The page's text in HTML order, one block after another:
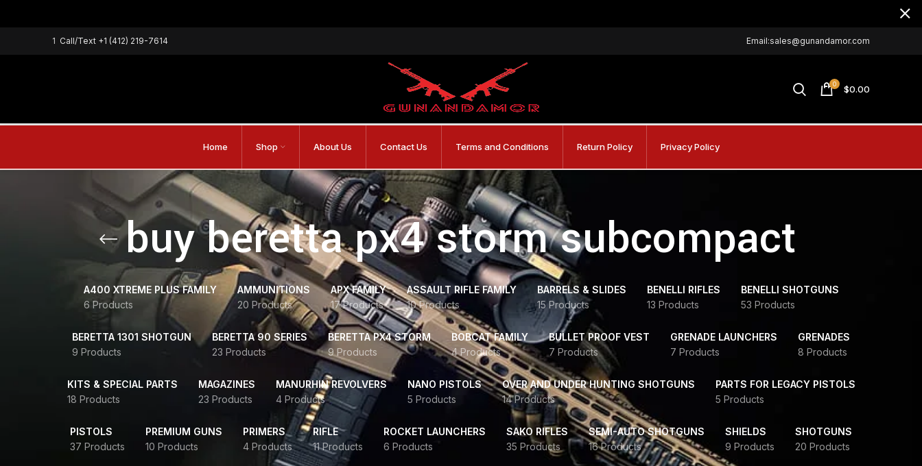
1 Call/Text +1 (412) 219-7614 Email:sales@gunandamor.com
0 $0.00
Home Shop About Us Contact Us Terms and Conditions Return Policy Privacy Policy
buy beretta px4 storm subcompact
A400 XTREME PLUS FAMILY
6 Products
AMMUNITIONS
20 Products
APX FAMILY
17 Products
ASSAULT RIFLE FAMILY
10 Products
BARRELS & SLIDES
15 Products
BENELLI RIFLES
13 Products
BENELLI SHOTGUNS
53 Products
BERETTA 1301 SHOTGUN
9 Products
BERETTA 90 SERIES
23 Products
BERETTA PX4 STORM
9 Products
BOBCAT FAMILY
4 Products
BULLET PROOF VEST
7 Products
GRENADE LAUNCHERS
7 Products
GRENADES
8 Products
KITS & SPECIAL PARTS
18 Products
MAGAZINES
23 Products
MANURHIN REVOLVERS
4 Products
NANO PISTOLS
5 Products
OVER AND UNDER HUNTING SHOTGUNS
14 Products
PARTS FOR LEGACY PISTOLS
5 Products
PISTOLS
37 Products
PREMIUM GUNS
10 Products
PRIMERS
4 Products
RIFLE
11 Products
ROCKET LAUNCHERS
6 Products
SAKO RIFLES
35 Products
SEMI-AUTO SHOTGUNS
16 Products
SHIELDS
9 Products
SHOTGUNS
20 Products